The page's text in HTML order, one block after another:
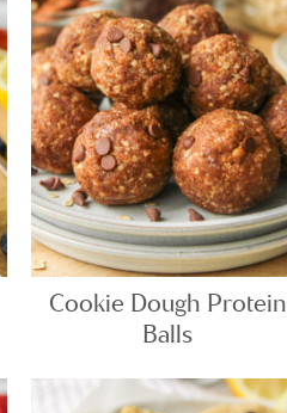
Cookie Dough Protein
Balls